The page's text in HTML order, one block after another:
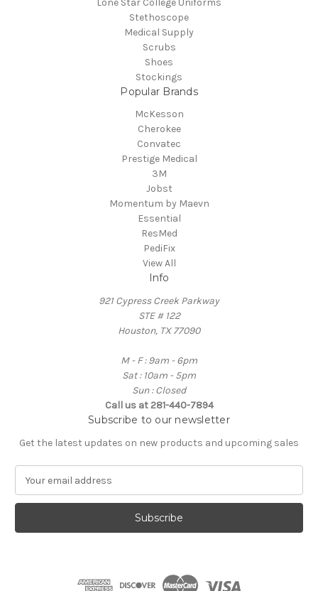
Stethoscope
Medical Supply
Scrubs
Shoes
Stockings
Popular Brands
McKesson
Cherokee
Convatec
Prestige Medical
3M
Jobst
Momentum by Maevn
Essential
ResMed
PediFix
View All
Info
921 Cypress Creek Parkway
STE # 122
Houston, TX 77090
M - F : 9am - 6pm
Sat : 10am - 5pm
Sun : Closed
Call us at 281-440-7894
Subscribe to our newsletter
Get the latest updates on new products and upcoming sales
a
l